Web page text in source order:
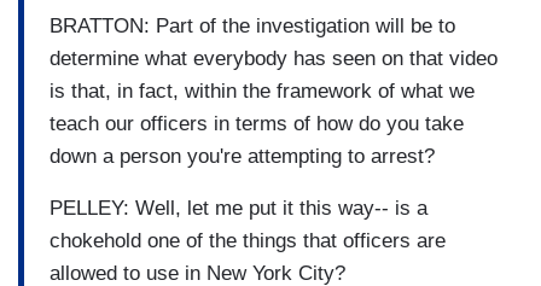
BRATTON: Part of the investigation will be to
determine what everybody has seen on that video
is that, in fact, within the framework of what we
teach our officers in terms of how do you take
down a person you're attempting to arrest?
PELLEY: Well, let me put it this way-- is a
chokehold one of the things that officers are
allowed to use in New York City?